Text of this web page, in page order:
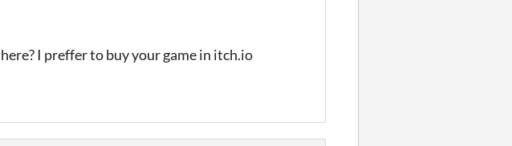
I preffer to buy your game in itch.io